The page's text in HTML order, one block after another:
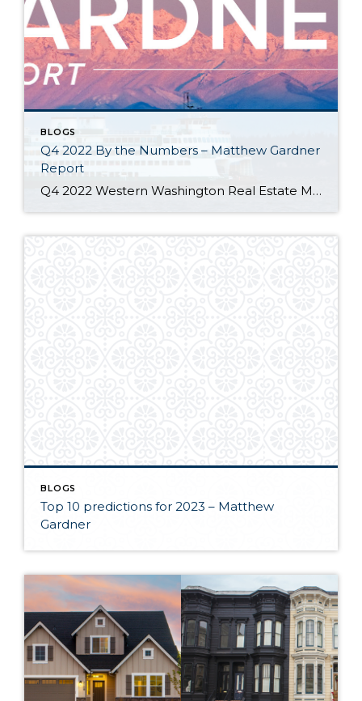
BLOGS
Q4 2022 By the Numbers – Matthew Gardner
Report
Q4 2022 Western Washington Real Estate Market Update by Matthew Gardner The following analysis of select counties of the Western Washington real estate market is provided by Windermere Real Estate Chief Economist Matthew Gardner. We hope that this information may assist you with making better-informed real estate decisions. For further information about the housing market […]
BLOGS
Top 10 predictions for 2023 – Matthew
Gardner